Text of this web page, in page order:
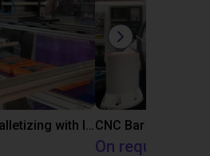
IGUS | DLE-RG-004 | Palletizing with Igus GantryCNC Bar feeding
On request